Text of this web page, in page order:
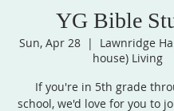
YG Bible
Sun, Apr 28
  |
Lawnridge
house) Living
If you're in 5th grade
school, we'd love for you to